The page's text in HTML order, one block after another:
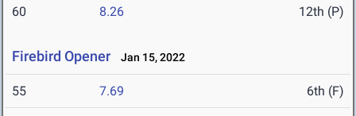
60 8.26 12th (P)
Firebird Opener Jan 15, 2022
55 7.69 6th (F)